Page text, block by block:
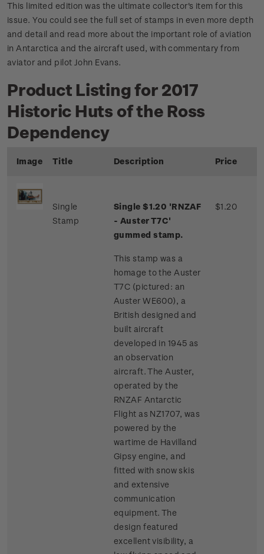
This limited edition was the ultimate collector's item for this
issue. You could see the full set of stamps in even more depth
and detail and read more about the important role of aviation
in Antarctica and the aircraft used, with commentary from
aviator and pilot John Evans.
Product Listing for 2017
Historic Huts of the Ross
Dependency
Image Title Description Price
Single
Stamp
Single $1.20 'RNZAF
- Auster T7C'
gummed stamp.
This stamp was a
homage to the Auster
T7C (pictured: an
Auster WE600), a
British designed and
built aircraft
developed in 1945 as
an observation
aircraft. The Auster,
operated by the
RNZAF Antarctic
Flight as NZ1707, was
powered by the
wartime de Havilland
Gipsy engine, and
fitted with snow skis
and extensive
communication
equipment. The
design featured
excellent visibility, a
$1.20